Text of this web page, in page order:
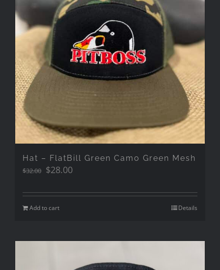
Hat – FlatBill Green Camo Green Mesh
$32.00 Original
was:
$32.00.
$28.00Current
is:
Add to cart Details